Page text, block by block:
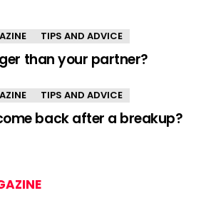
TIPS AND ADVICE
than your partner?
TIPS AND ADVICE
back after a breakup?